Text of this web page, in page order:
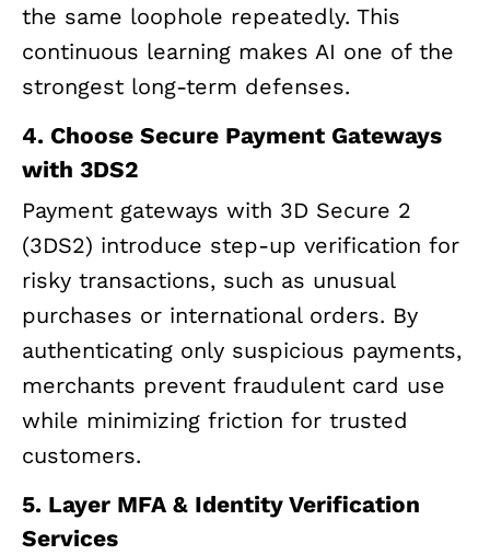
the same loophole repeatedly. This
continuous learning makes AI one of the
strongest long-term defenses.
4. Choose Secure Payment Gateways
with 3DS2
Payment gateways with 3D Secure 2
(3DS2) introduce step-up verification for
risky transactions, such as unusual
purchases or international orders. By
authenticating only suspicious payments,
merchants prevent fraudulent card use
while minimizing friction for trusted
customers.
5. Layer MFA & Identity Verification
Services